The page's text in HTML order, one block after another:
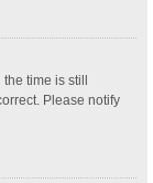
time is still
Please notify